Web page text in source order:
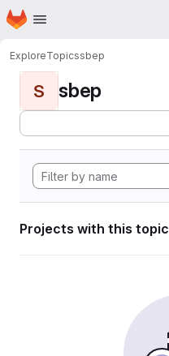
Skip to main content
Homepage
ExploreTopicssbep
S sbep
Projects with this topic